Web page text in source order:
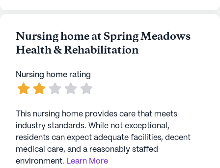
Nursing home at Spring Meadows
Health & Rehabilitation
Nursing home rating
This nursing home provides care that meets
industry standards. While not exceptional,
residents can expect adequate facilities, decent
medical care, and a reasonably staffed
environment. Learn More